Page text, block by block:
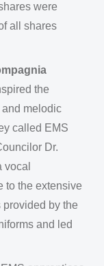
were
all shares
the
melodic
called EMS
Dr.
vocal
to the extensive
by the
and led